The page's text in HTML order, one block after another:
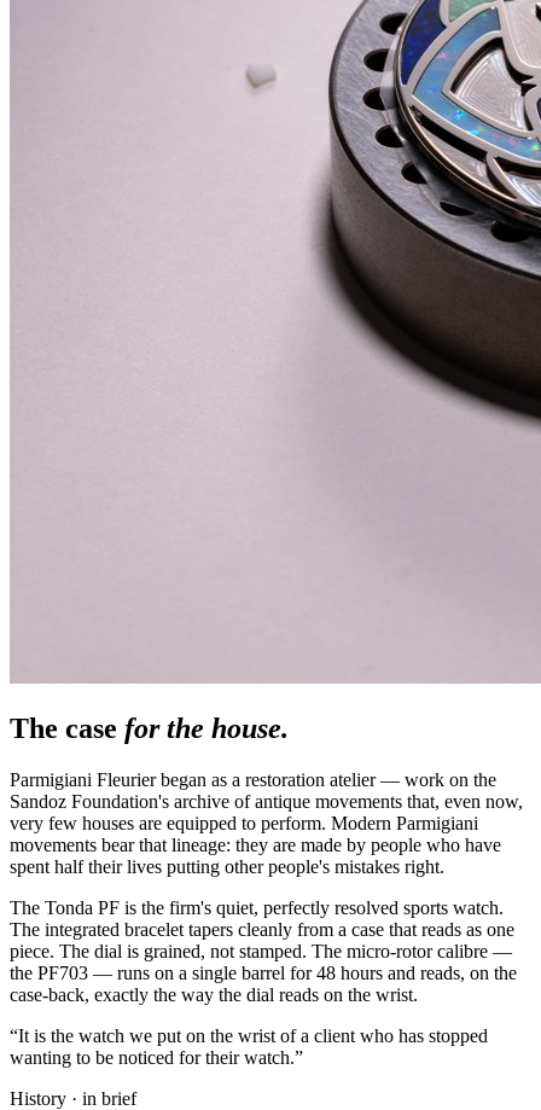
The case for the house.
Parmigiani Fleurier began as a restoration atelier — work on the
Sandoz Foundation's archive of antique movements that, even now,
very few houses are equipped to perform. Modern Parmigiani
movements bear that lineage: they are made by people who have
spent half their lives putting other people's mistakes right.
The Tonda PF is the firm's quiet, perfectly resolved sports watch.
The integrated bracelet tapers cleanly from a case that reads as one
piece. The dial is grained, not stamped. The micro-rotor calibre —
the PF703 — runs on a single barrel for 48 hours and reads, on the
case-back, exactly the way the dial reads on the wrist.
“It is the watch we put on the wrist of a client who has stopped
wanting to be noticed for their watch.”
History · in brief